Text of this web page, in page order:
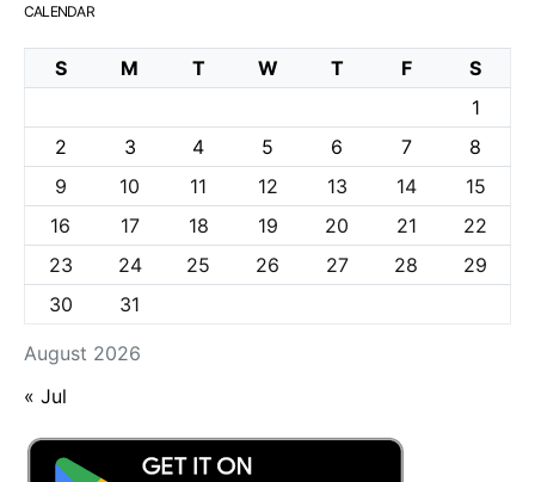
CALENDAR
August 2026
S M T W T F
S
1
2
3 4 5 6 7
8
9
10 11 12 13 14
15
16
17 18 19 20 21
22
23
24 25 26 27 28
29
30
31
« Jul